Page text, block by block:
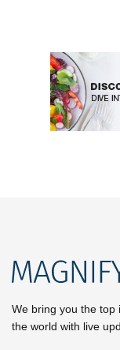
We bring you the top
the world with live